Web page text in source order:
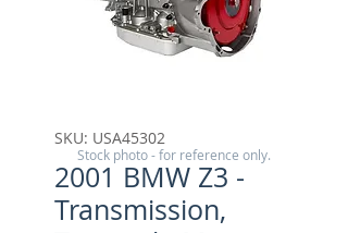
SKU: USA45302
2001 BMW Z3 -
Transmission,
Stock photo - for reference only.